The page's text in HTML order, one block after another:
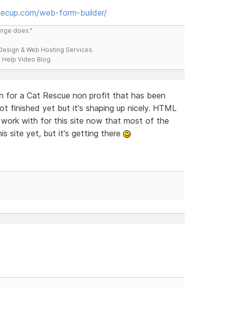
web-form-builder/
does."
& Web Hosting Services.
Help Video Blog.
for a Cat Rescue non profit that has been
finished yet but it's shaping up nicely. HTML
work with for this site now that most of the
site yet, but it's getting there